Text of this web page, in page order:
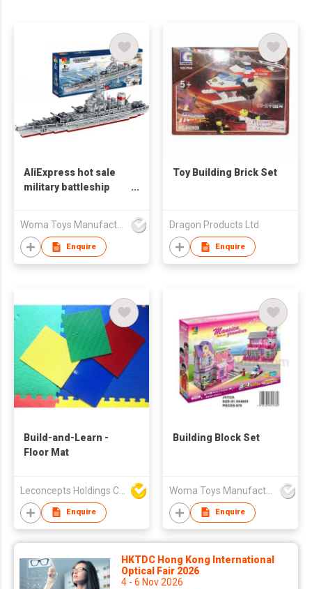
AliExpress hot sale
military battleship
toys for adult
Woma Toys Manufacturer Hong Kong
Enquire
Toy Building Brick Set
Dragon Products Ltd
Enquire
Build-and-Learn -
Floor Mat
Enquire
Building Block Set
Woma Toys Manufacturer Hong Kong
Enquire
HKTDC Hong Kong International
Optical Fair 2026
4 - 6 Nov 2026